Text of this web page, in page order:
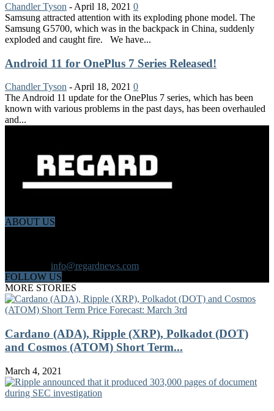
Chandler Tyson - April 18, 2021 0
Samsung attracted attention with its exploding phone model. The
Samsung G5700, which was in the backpack in China, suddenly
exploded and caught fire. We have...
Android 11 for OnePlus 7 Series Released!
Chandler Tyson -April 18, 2021 0
The Android 11 update for the OnePlus 7 series, which has been
known with various problems in the past days, has been overhauled
and...
ABOUT US
info@regardnews.com
FOLLOW US
MORE STORIES
Cardano (ADA), Ripple (XRP), Polkadot (DOT)
and Cosmos (ATOM) Short Term...
March 4, 2021